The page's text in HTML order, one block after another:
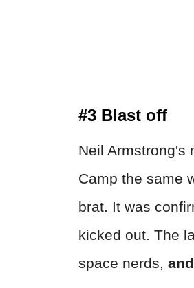
#3 Blast off
Neil Armstrong's
Camp the same
brat. It was
kicked out. The
space nerds,